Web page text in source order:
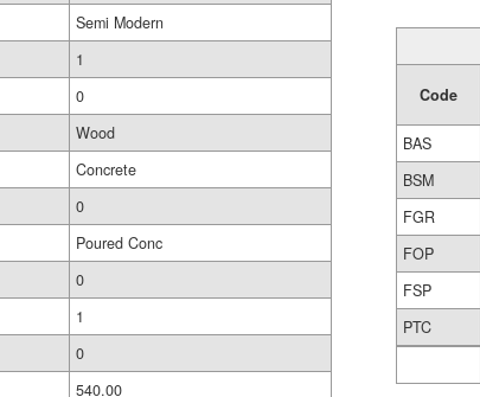
Semi Modern
1
0
Wood
Concrete
0
Poured Conc
0
1
0
540.00
Code
BAS
BSM
FGR
FOP
FSP
PTC